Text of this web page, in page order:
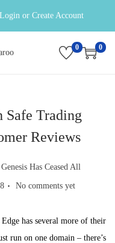
Login or Create Account
0 0
Safe Trading
Reviews
Posted in
Genesis Has Ceased All
. No comments yet
has several more of their
run on one domain – there’s